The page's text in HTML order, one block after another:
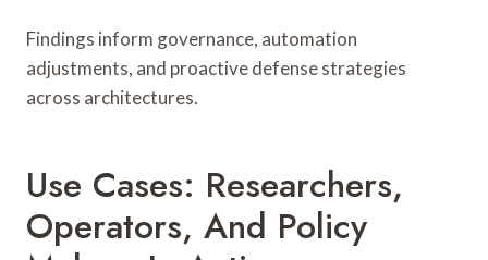
Findings inform governance, automation
adjustments, and proactive defense strategies
across architectures.
Use Cases: Researchers,
Operators, And Policy